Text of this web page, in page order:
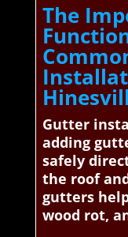
The
Gutter
adding
safely
the roof
gutters
wood rot,